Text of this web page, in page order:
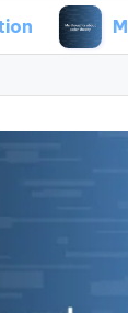
My thoughts